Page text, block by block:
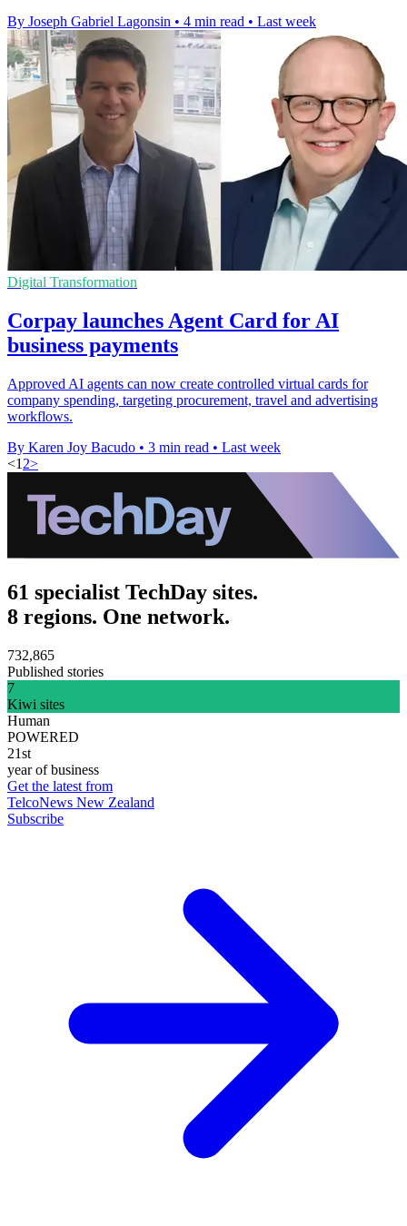
By Joseph Gabriel Lagonsin • 4 min read • Last week
Digital Transformation
Corpay launches Agent Card for AI
business payments
Approved AI agents can now create controlled virtual cards for
company spending, targeting procurement, travel and advertising
workflows.
By Karen Joy Bacudo • 3 min read • Last week
<1 2>
61 specialist TechDay sites.
8 regions. One network.
732,865
Published stories
7
Kiwi sites
Human
POWERED
21st
year of business
Get the latest from
TelcoNews New Zealand
Subscribe